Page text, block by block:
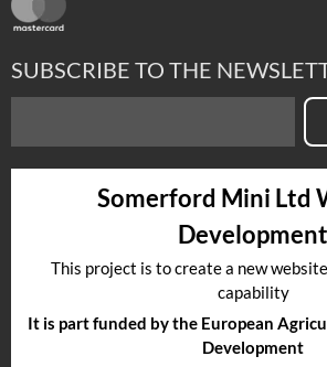
SUBSCRIBE TO THE
Somerford Mini Ltd
Development
This project is to create a new
capability
It is part funded by the European
Development